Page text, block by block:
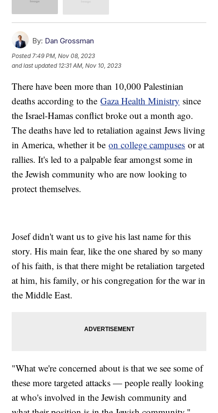
By: Dan Grossman
Posted7:49 PM, Nov 08, 2023
and last updated 12:31 AM, Nov 10, 2023
There have been more than 10,000 Palestinian
deaths according to theGaza Health Ministry since
the Israel-Hamas conflict broke out a month ago.
The deaths have led to retaliation against Jews living
in America, whether it beon college campuses or at
rallies. It's led to a palpable fear amongst some in
the Jewish community who are now looking to
protect themselves.
Josef didn't want us to give his last name for this
story. His main fear, like the one shared by so many
of his faith, is that there might be retaliation targeted
at him, his family, or his congregation for the war in
the Middle East.
"What we're concerned about is that we see some of
these more targeted attacks — people really looking
at who's involved in the Jewish community and